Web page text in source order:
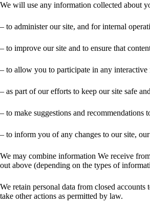
We will use any information collected about
– to administer our site, and for internal
– to improve our site and to ensure that
– to allow you to participate in any
– as part of our efforts to keep our site safe
– to make suggestions and
– to inform you of any changes to our site,
We may combine information We receive
out above (depending on the types of
We retain personal data from closed
take other actions as permitted by law.